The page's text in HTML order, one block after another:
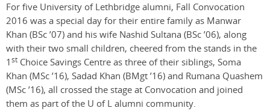
For five University of Lethbridge alumni, Fall Convocation
2016 was a special day for their entire family as Manwar
Khan (BSc ’07) and his wife Nashid Sultana (BSc ’06), along
with their two small children, cheered from the stands in the
1 st Choice Savings Centre as three of their siblings, Soma
Khan (MSc ’16), Sadad Khan (BMgt ’16) and Rumana Quashem
(MSc ’16), all crossed the stage at Convocation and joined
them as part of the U of L alumni community.